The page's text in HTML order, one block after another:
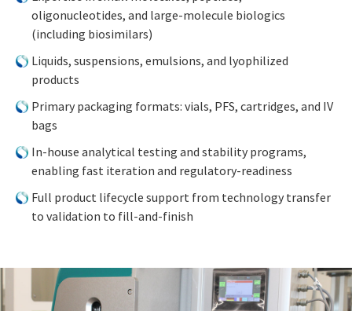
oligonucleotides, and large-molecule biologics
(including biosimilars)
Liquids, suspensions, emulsions, and lyophilized
products
Primary packaging formats: vials, PFS, cartridges, and IV
bags
In-house analytical testing and stability programs,
enabling fast iteration and regulatory-readiness
Full product lifecycle support from technology transfer
to validation to fill-and-finish